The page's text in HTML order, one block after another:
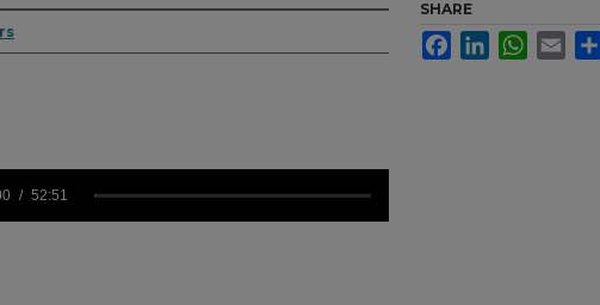
52:51
SHARE
FacebookLinkedInWhatsApp
Email